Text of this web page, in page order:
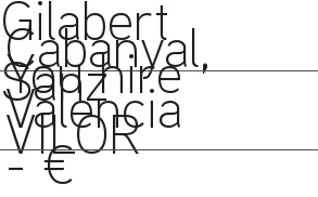
Gilabert
Sanz
Cabanyal,
Valencia
You hire
VILOR
- €